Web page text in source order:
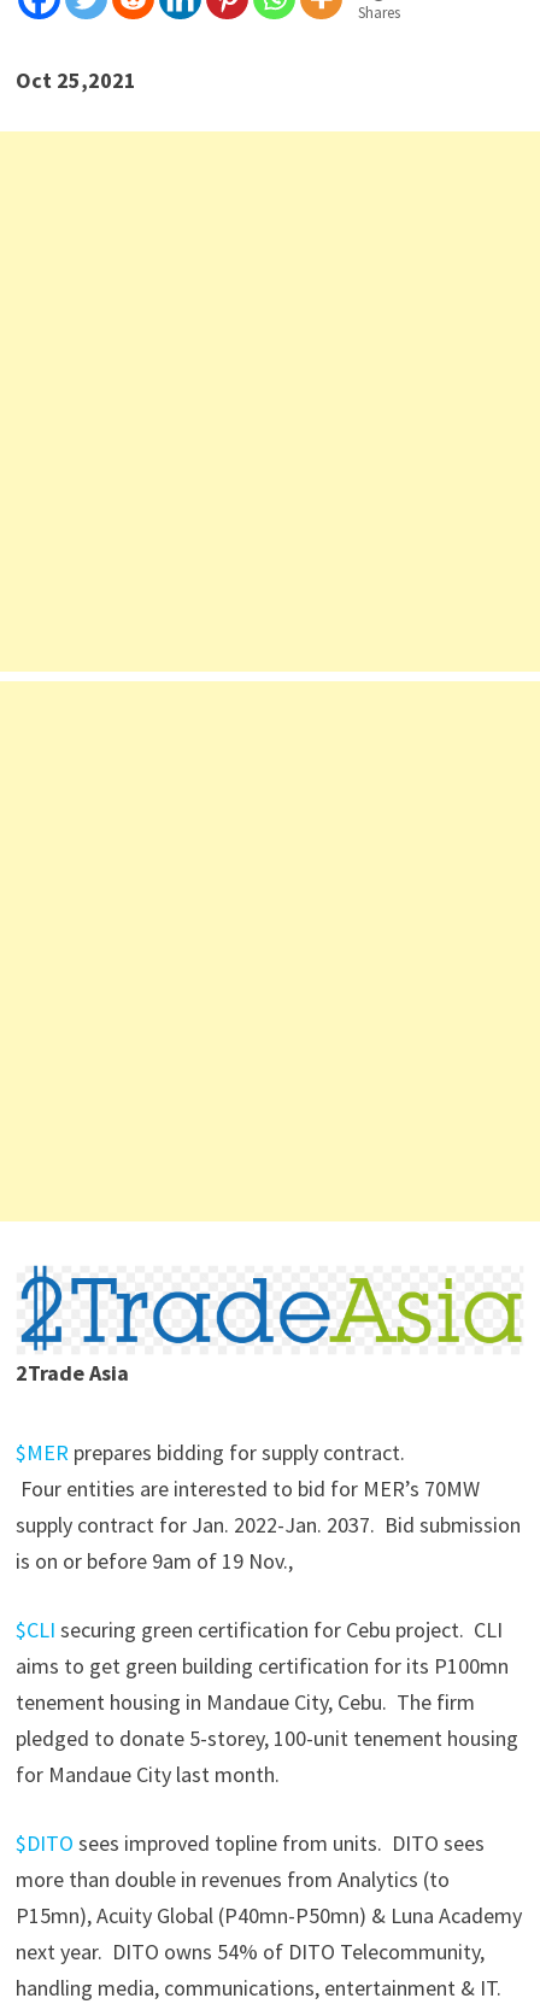
Shares
Oct 25,2021
2Trade Asia
$MERprepares bidding for supply contract.
Four entities are interested to bid for MER’s 70MW
supply contract for Jan. 2022-Jan. 2037. Bid submission
is on or before 9am of 19 Nov.,
$CLI securing green certification for Cebu project. CLI
aims to get green building certification for its P100mn
tenement housing in Mandaue City, Cebu. The firm
pledged to donate 5-storey, 100-unit tenement housing
for Mandaue City last month.
$DITO sees improved topline from units. DITO sees
more than double in revenues from Analytics (to
P15mn), Acuity Global (P40mn-P50mn) & Luna Academy
next year. DITO owns 54% of DITO Telecommunity,
handling media, communications, entertainment & IT.